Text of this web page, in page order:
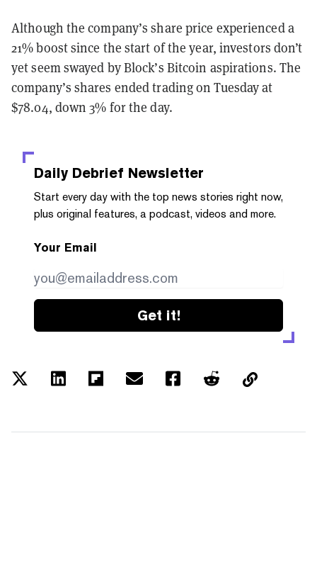
Although the company’s share price experienced a
21% boost since the start of the year, investors don’t
yet seem swayed by Block’s Bitcoin aspirations. The
company’s shares ended trading on Tuesday at
$78.04, down 3% for the day.
Daily Debrief Newsletter
Start every day with the top news stories right now,
plus original features, a podcast, videos and more.
Your Email
Get it!